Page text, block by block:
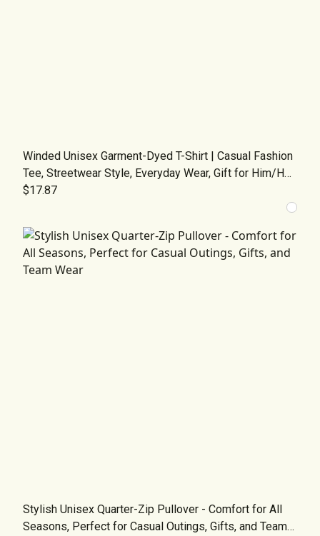
Winded Unisex Garment-Dyed T-Shirt | Casual Fashion
Tee, Streetwear Style, Everyday Wear, Gift for Him/Her,
Graphic Tee for All Occasions
$17.87
Stylish Unisex Quarter-Zip Pullover - Comfort for All
Seasons, Perfect for Casual Outings, Gifts, and Team